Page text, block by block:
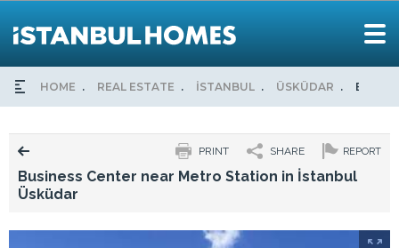
HOME REAL ESTATE İSTANBUL ÜSKÜDAR
REPORT
SHARE
PRINT
Business Center near Metro Station in İstanbul
Üsküdar